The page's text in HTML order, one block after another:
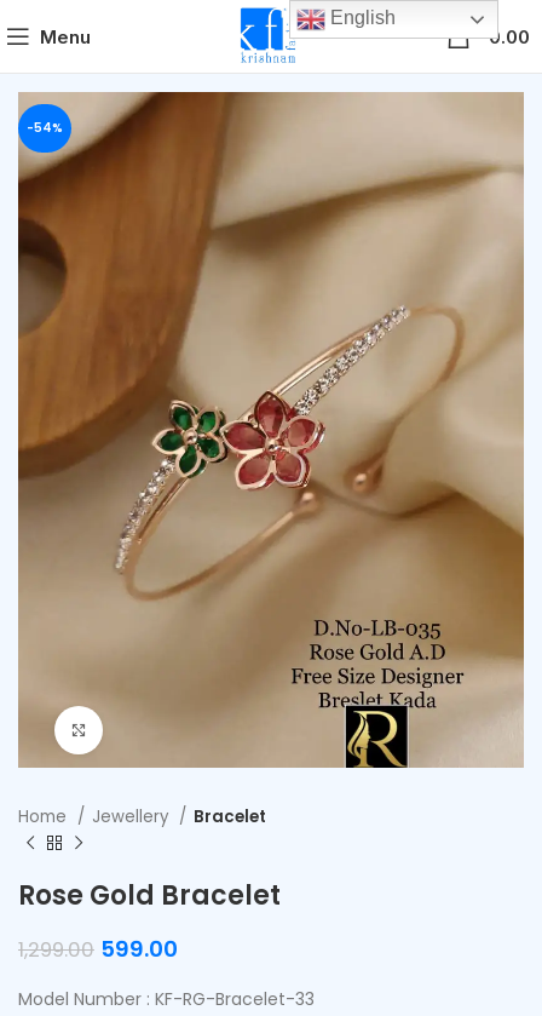
Menu 0.00
-54%
Home Jewellery Bracelet
Rose Gold Bracelet
1,299.00 599.00
Model Number : KF-RG-Bracelet-33
English